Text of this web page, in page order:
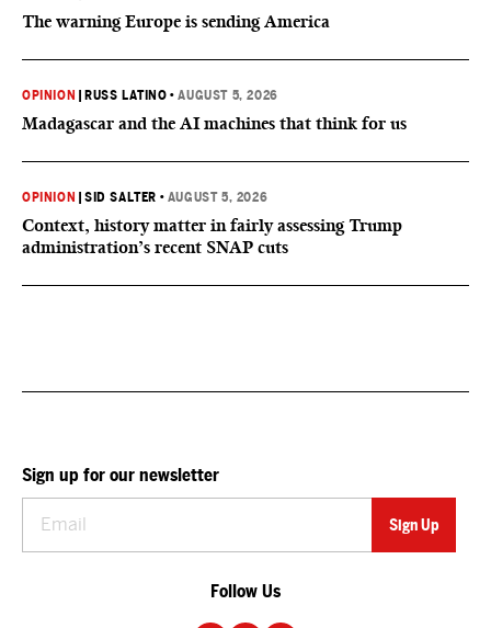
The warning Europe is sending America
OPINION RUSS LATINO •AUGUST 5, 2026
Madagascar and the AI machines that think for us
OPINION |SID SALTER • AUGUST 5, 2026
Context, history matter in fairly assessing Trump
administration’s recent SNAP cuts
Sign up for our newsletter
Follow Us